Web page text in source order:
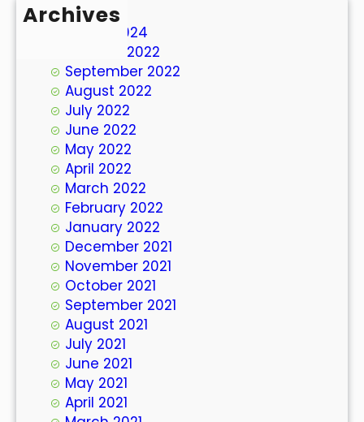
Archives
March 2024
October 2022
September 2022
August 2022
July 2022
June 2022
May 2022
April 2022
March 2022
February 2022
January 2022
December 2021
November 2021
October 2021
September 2021
August 2021
July 2021
June 2021
May 2021
April 2021